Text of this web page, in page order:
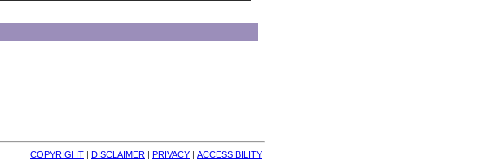
COPYRIGHT | DISCLAIMER | PRIVACY | ACCESSIBILITY